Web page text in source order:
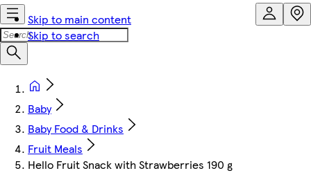
Skip to main content
Skip to search
Baby
Baby Food & Drinks
Fruit Meals
Hello Fruit Snack with Strawberries 190 g